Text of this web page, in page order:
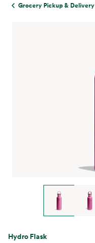
Grocery Pickup & Delivery
Hydro Flask